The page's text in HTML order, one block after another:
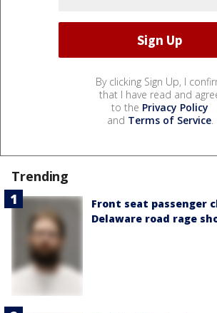
By clicking Sign Up, I
that I have read and
to the Privacy Policy
and Terms of Service.
Trending
Front seat passenger
Delaware road rage